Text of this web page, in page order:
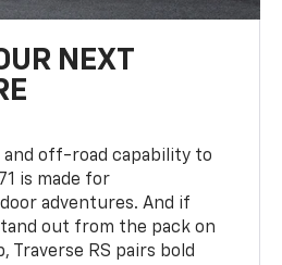
NEXT
and off-road capability to
is made for
adventures. And if
out from the pack on
Traverse RS pairs bold